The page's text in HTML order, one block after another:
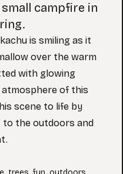
campfire in
is smiling as it
over the warm
with glowing
of this
scene to life by
to the outdoors and